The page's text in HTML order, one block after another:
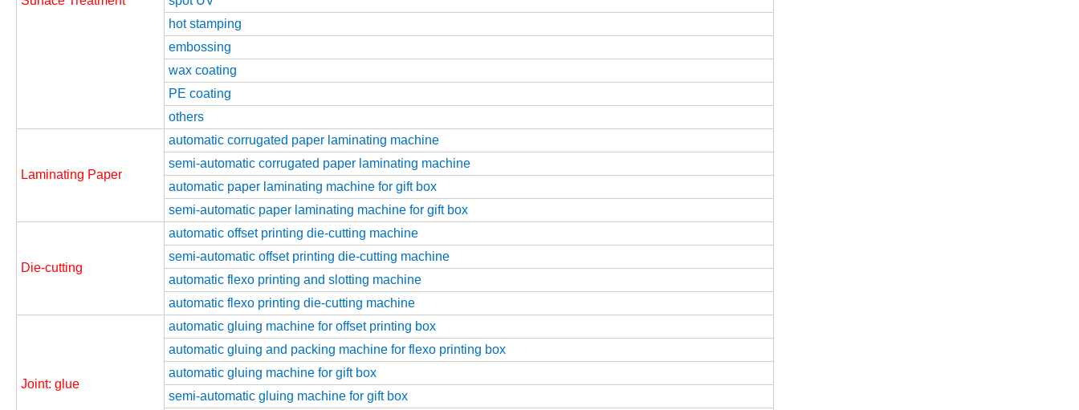
hot stamping
embossing
wax coating
PE coating
others
Laminating Paper
automatic corrugated paper laminating machine
semi-automatic corrugated paper laminating machine
automatic paper laminating machine for gift box
semi-automatic paper laminating machine for gift box
Die-cutting
automatic offset printing die-cutting machine
semi-automatic offset printing die-cutting machine
automatic flexo printing and slotting machine
automatic flexo printing die-cutting machine
Joint: glue
automatic gluing machine for offset printing box
automatic gluing and packing machine for flexo printing box
automatic gluing machine for gift box
semi-automatic gluing machine for gift box